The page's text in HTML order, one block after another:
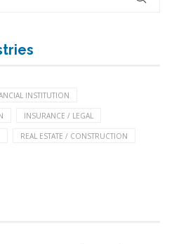
INSTITUTION
INSURANCE / LEGAL
REAL ESTATE / CONSTRUCTION